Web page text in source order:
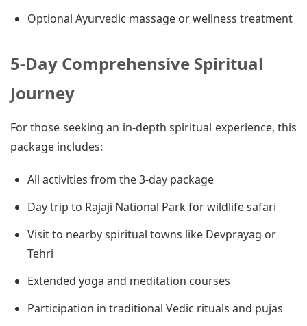
Optional Ayurvedic massage or wellness treatment
5-Day Comprehensive Spiritual
Journey
For those seeking an in-depth spiritual experience, this
package includes:
All activities from the 3-day package
Day trip to Rajaji National Park for wildlife safari
Visit to nearby spiritual towns like Devprayag or
Tehri
Extended yoga and meditation courses
Participation in traditional Vedic rituals and pujas